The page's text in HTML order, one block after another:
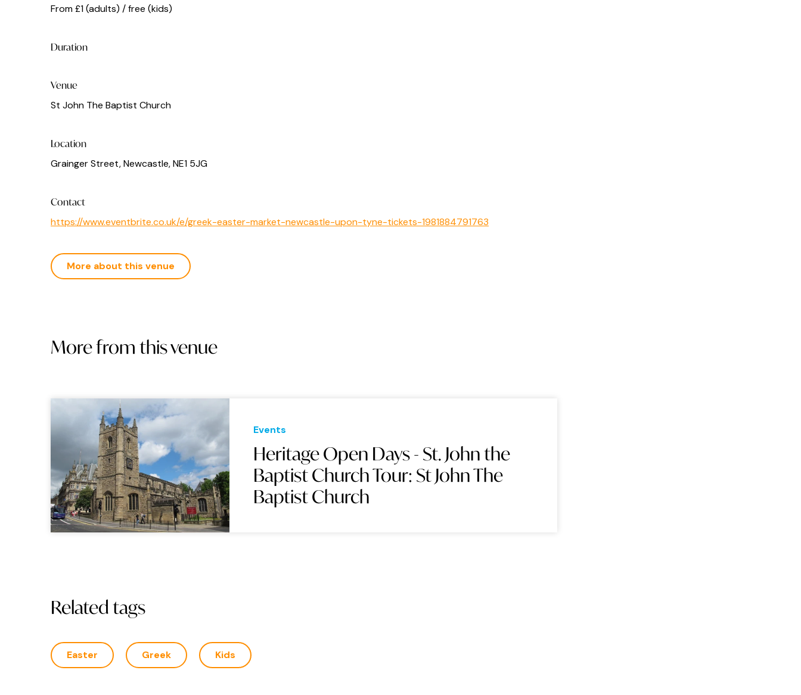
From £1 (adults) / free (kids)
Duration
Venue
St John The Baptist Church
Location
Grainger Street, Newcastle, NE1 5JG
Contact
https://www.eventbrite.co.uk/e/greek-easter-market-newcastle-upon-tyne-tickets-1981884791763
More about this venue
More from this venue
Events
Heritage Open Days - St. John the
Baptist Church Tour: St John The
Baptist Church
Related tags
Easter Greek Kids